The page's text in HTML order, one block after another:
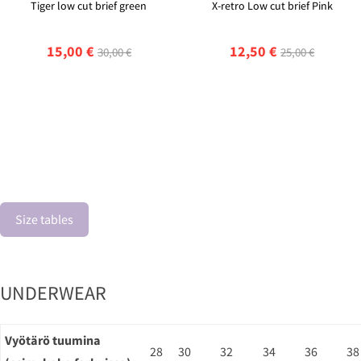
Tiger low cut brief green
15,00 € 30,00 €
X-retro Low cut brief Pink
12,50 € 25,00 €
Size tables
UNDERWEAR
Vyötärö tuumina
28 30 32 34 36 38